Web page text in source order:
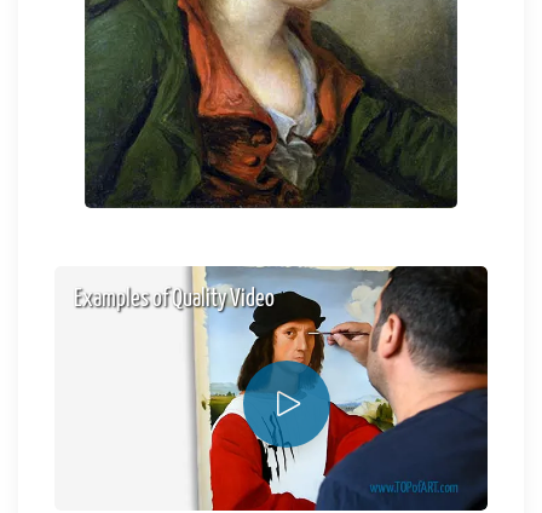
Examples of Quality Video